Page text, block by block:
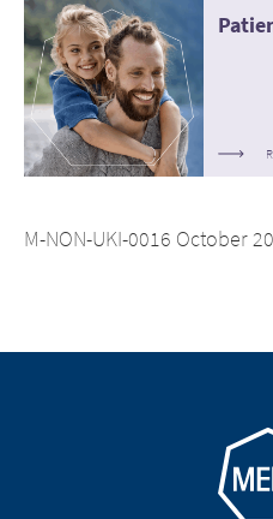
M-NON-UKI-0016 October
Go to